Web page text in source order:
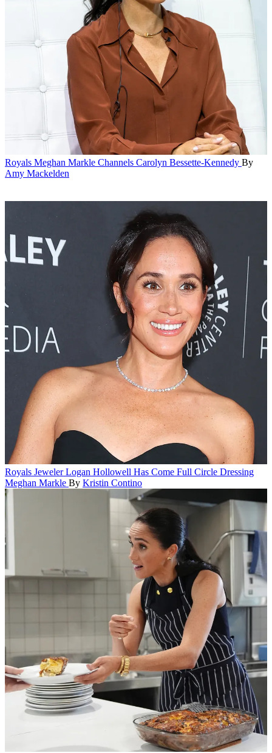
Royals Meghan Markle Channels Carolyn Bessette-Kennedy By
Amy Mackelden
Royals Jeweler Logan Hollowell Has Come Full Circle Dressing
Meghan Markle By Kristin Contino